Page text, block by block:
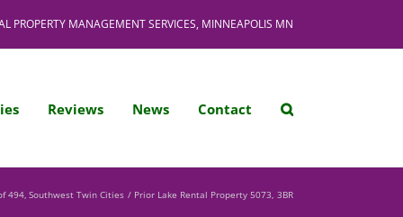
PROPERTY MANAGEMENT SERVICES, MINNEAPOLIS MN
Reviews News Contact
494 Southwest Twin Cities Prior Lake Rental Property 5073, 3BR